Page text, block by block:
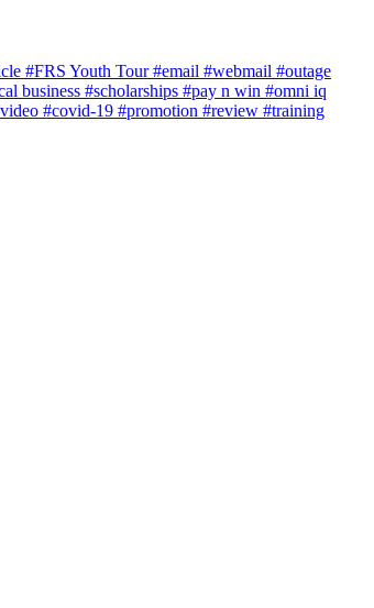
#FRS Youth Tour#email #webmail #outage
business #scholarships #pay n win #omni iq
#covid-19 #promotion #review #training